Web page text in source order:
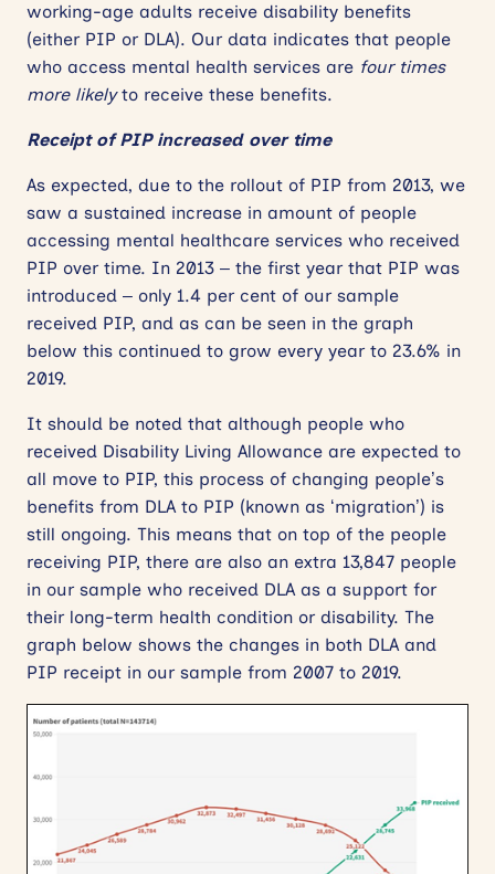
working-age adults receive disability benefits
(either PIP or DLA). Our data indicates that people
who access mental health services are four times
more likelyto receive these benefits.
Receipt of PIP increased over time
As expected, due to the rollout of PIP from 2013, we
saw a sustained increase in amount of people
accessing mental healthcare services who received
PIP over time. In 2013 – the first year that PIP was
introduced – only 1.4 per cent of our sample
received PIP, and as can be seen in the graph
below this continued to grow every year to 23.6% in
2019.
It should be noted that although people who
received Disability Living Allowance are expected to
all move to PIP, this process of changing people’s
benefits from DLA to PIP (known as ‘migration’) is
still ongoing. This means that on top of the people
receiving PIP, there are also an extra 13,847 people
in our sample who received DLA as a support for
their long-term health condition or disability. The
graph below shows the changes in both DLA and
PIP receipt in our sample from 2007 to 2019.